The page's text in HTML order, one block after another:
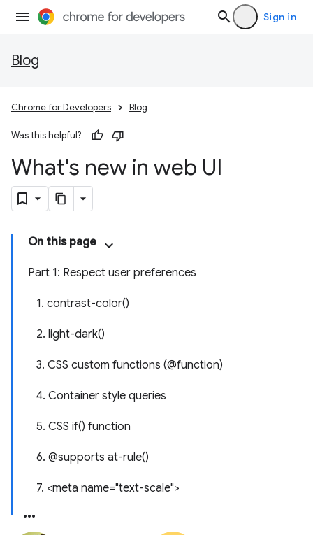
Sign in
Blog
Chrome for Developers Blog
Was this helpful?
What's new in web UI
On this page
Part 1: Respect user preferences
1. contrast-color()
2. light-dark()
3. CSS custom functions (@function)
4. Container style queries
5. CSS if() function
6. @supports at-rule()
7. <meta name="text-scale">